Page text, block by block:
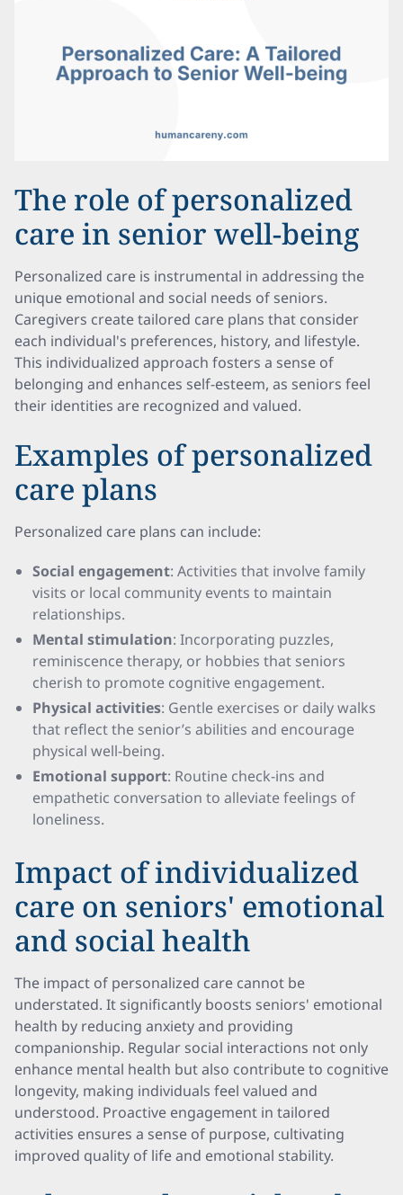
The role of personalized
care in senior well-being
Personalized care is instrumental in addressing the
unique emotional and social needs of seniors.
Caregivers create tailored care plans that consider
each individual's preferences, history, and lifestyle.
This individualized approach fosters a sense of
belonging and enhances self-esteem, as seniors feel
their identities are recognized and valued.
Examples of personalized
care plans
Personalized care plans can include:
Social engagement: Activities that involve family
visits or local community events to maintain
relationships.
Mental stimulation: Incorporating puzzles,
reminiscence therapy, or hobbies that seniors
cherish to promote cognitive engagement.
Physical activities: Gentle exercises or daily walks
that reflect the senior’s abilities and encourage
physical well-being.
Emotional support: Routine check-ins and
empathetic conversation to alleviate feelings of
loneliness.
Impact of individualized
care on seniors' emotional
and social health
The impact of personalized care cannot be
understated. It significantly boosts seniors' emotional
health by reducing anxiety and providing
companionship. Regular social interactions not only
enhance mental health but also contribute to cognitive
longevity, making individuals feel valued and
understood. Proactive engagement in tailored
activities ensures a sense of purpose, cultivating
improved quality of life and emotional stability.